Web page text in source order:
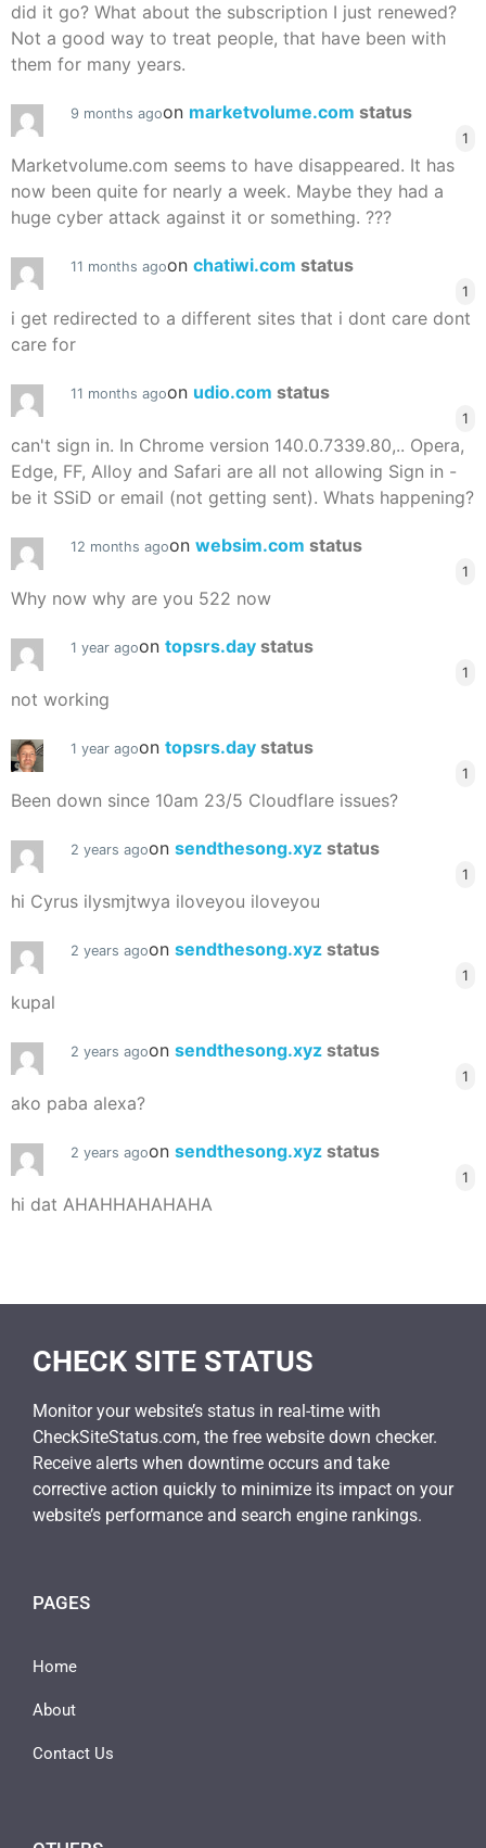
did it go? What about the subscription I just renewed?
Not a good way to treat people, that have been with
them for many years.
9 months agoon marketvolume.com status
1
Marketvolume.com seems to have disappeared. It has
now been quite for nearly a week. Maybe they had a
huge cyber attack against it or something. ???
11 months agoon chatiwi.com status
1
i get redirected to a different sites that i dont care dont
care for
11 months agoon udio.com status
1
can't sign in. In Chrome version 140.0.7339.80,.. Opera,
Edge, FF, Alloy and Safari are all not allowing Sign in -
be it SSiD or email (not getting sent). Whats happening?
12 months agoon websim.com status
1
Why now why are you 522 now
1 year agoon topsrs.day status
1
not working
1 year agoon topsrs.day status
1
Been down since 10am 23/5 Cloudflare issues?
2 years agoon sendthesong.xyz status
1
hi Cyrus ilysmjtwya iloveyou iloveyou
2 years agoon sendthesong.xyz status
1
kupal
2 years agoon sendthesong.xyz status
1
ako paba alexa?
2 years agoon sendthesong.xyz status
1
hi dat AHAHHAHAHAHA
CHECK SITE STATUS
Monitor your website’s status in real-time with
CheckSiteStatus.com, the free website down checker.
Receive alerts when downtime occurs and take
corrective action quickly to minimize its impact on your
website’s performance and search engine rankings.
PAGES
Home
About
Contact Us